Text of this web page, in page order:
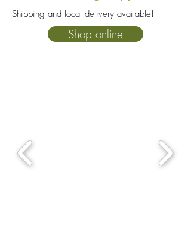
Best Plants For Terrariums:
Closed Terrarium Plants
Shipping and local delivery available!
Shop online